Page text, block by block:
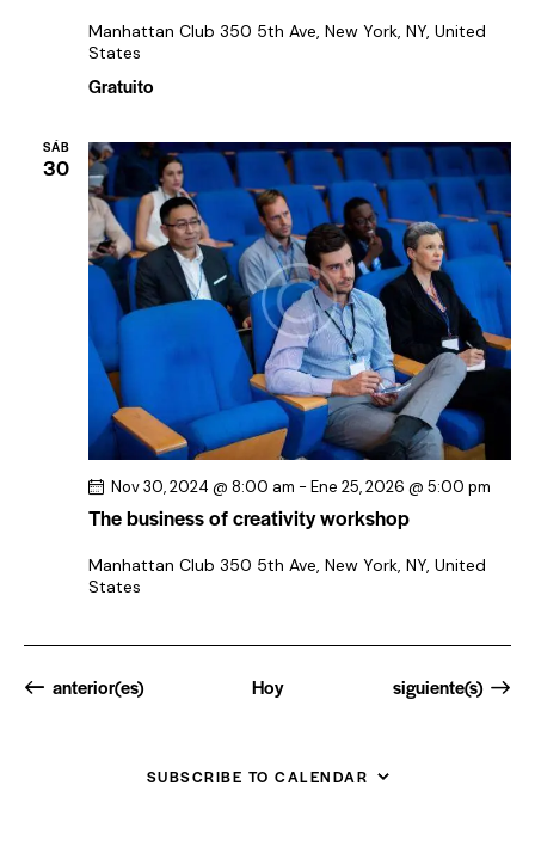
Manhattan Club 350 5th Ave, New York, NY, United
States
Gratuito
SÁB
30
The business of creativity workshop
Nov 30, 2024 @ 8:00 am - Ene 25, 2026 @ 5:00 pm
Manhattan Club 350 5th Ave, New York, NY, United
States
Eventos
anterior(es) Hoy Eventos
siguiente(s)
SUBSCRIBE TO CALENDAR